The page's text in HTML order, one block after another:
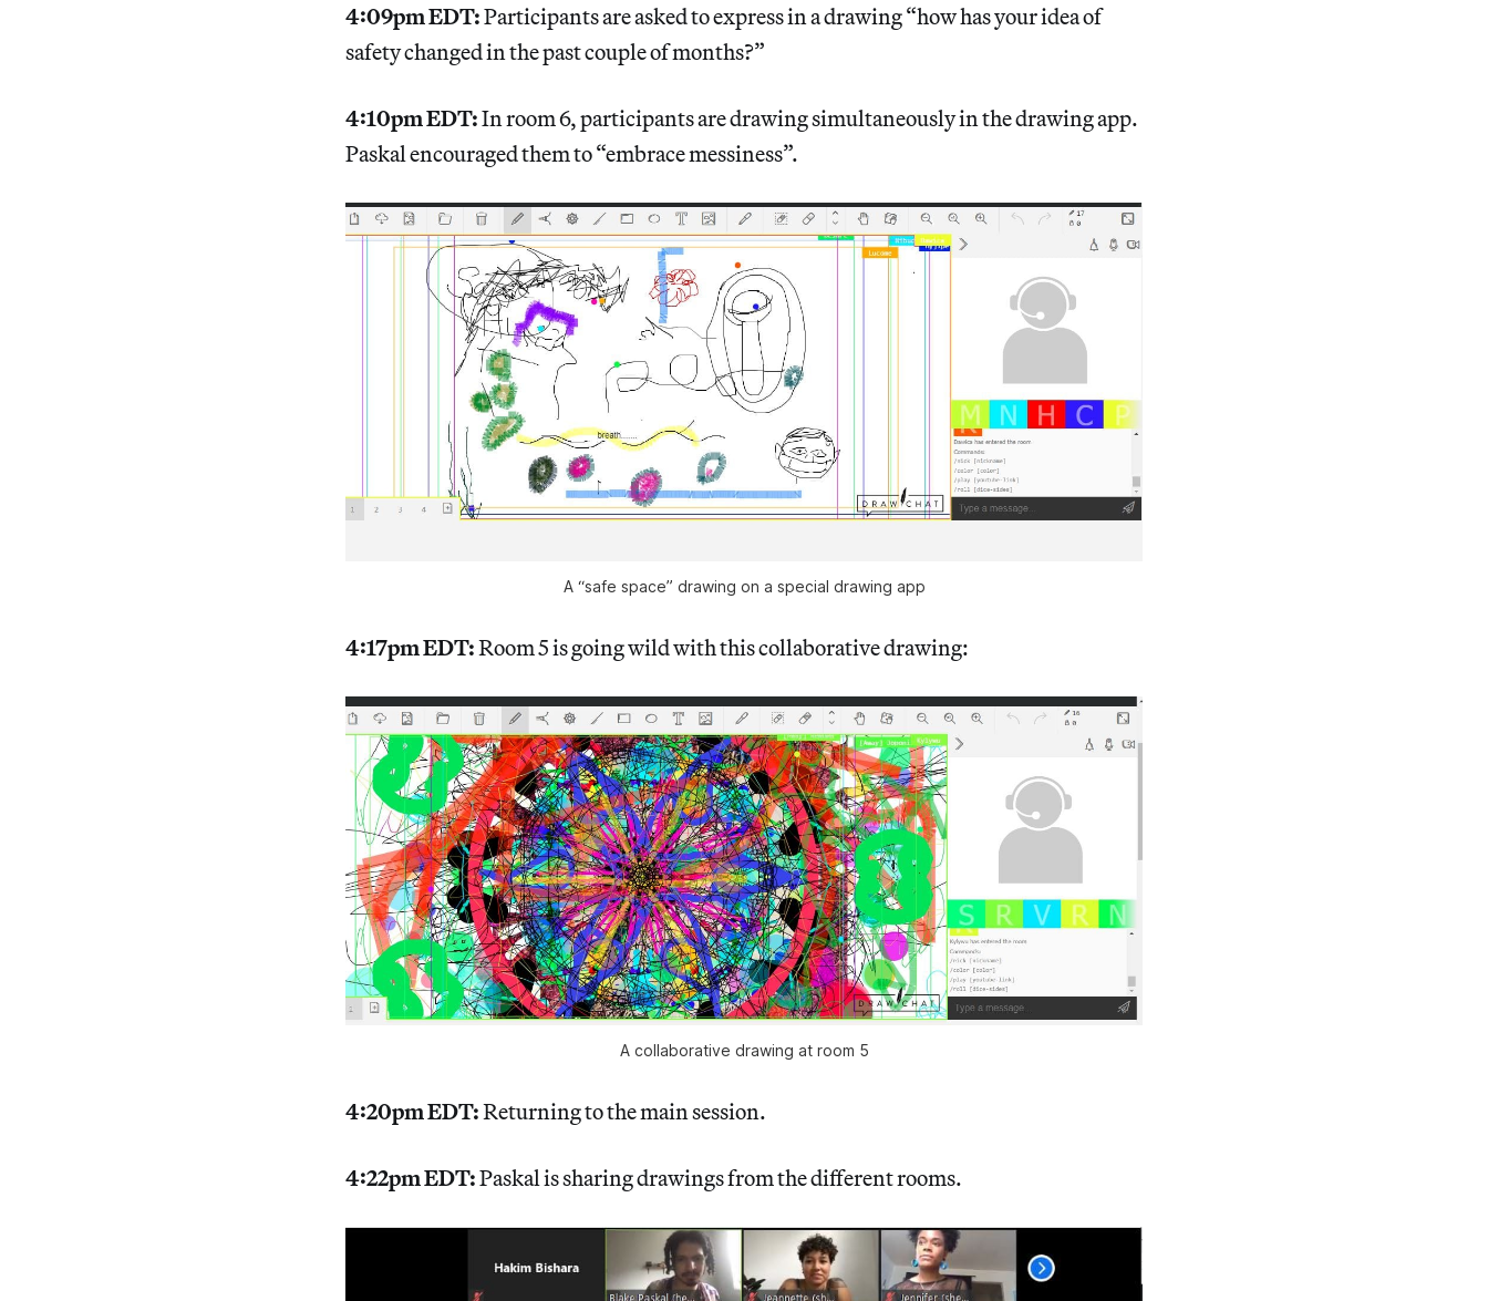
4:09pm EDT:Participants are asked to express in a drawing “how has your idea of
safety changed in the past couple of months?”
4:10pm EDT:In room 6, participants are drawing simultaneously in the drawing app.
Paskal encouraged them to “embrace messiness”.
A “safe space” drawing on a special drawing app
4:17pm EDT:Room 5 is going wild with this collaborative drawing:
A collaborative drawing at room 5
4:20pm EDT:Returning to the main session.
4:22pm EDT:Paskal is sharing drawings from the different rooms.